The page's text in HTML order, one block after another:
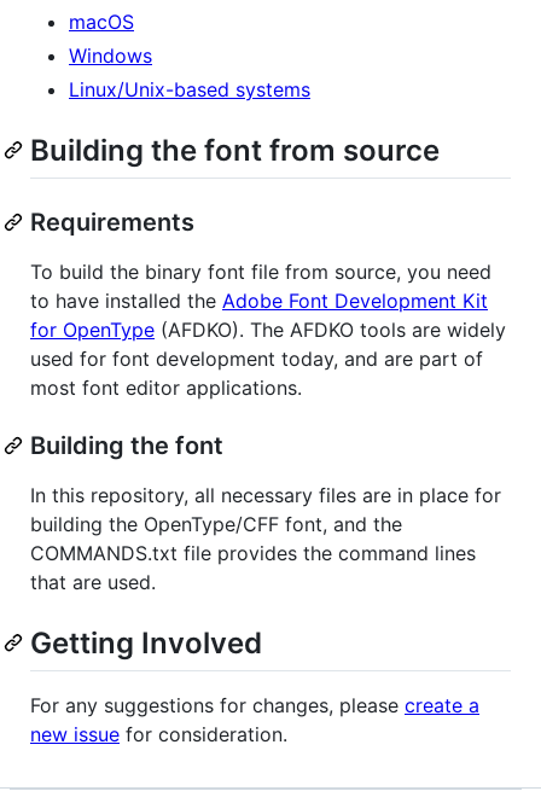
macOS
Windows
Linux/Unix-based systems
Building the font from source
Requirements
To build the binary font file from source, you need
to have installed the Adobe Font Development Kit
for OpenType (AFDKO). The AFDKO tools are widely
used for font development today, and are part of
most font editor applications.
Building the font
In this repository, all necessary files are in place for
building the OpenType/CFF font, and the
COMMANDS.txt file provides the command lines
that are used.
Getting Involved
For any suggestions for changes, please create a
new issue for consideration.